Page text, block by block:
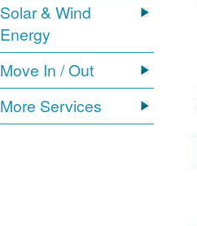
Solar & Wind
Energy
Move In / Out
More Services